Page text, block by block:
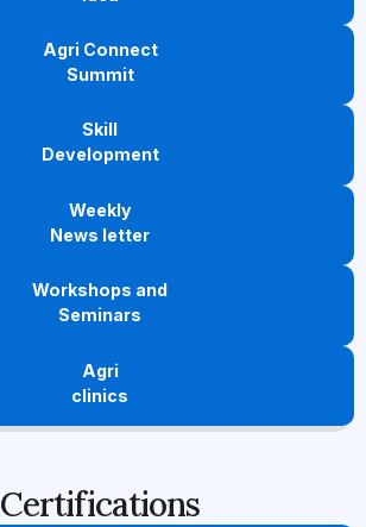
Agri Connect
Summit
Skill
Development
Weekly
News letter
Workshops and
Seminars
Agri
clinics
Certifications